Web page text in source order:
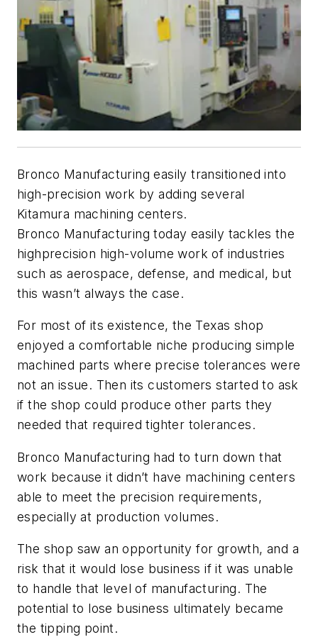
Bronco Manufacturing easily transitioned into
high-precision work by adding several
Kitamura machining centers.
Bronco Manufacturing today easily tackles the
highprecision high-volume work of industries
such as aerospace, defense, and medical, but
this wasn’t always the case.
For most of its existence, the Texas shop
enjoyed a comfortable niche producing simple
machined parts where precise tolerances were
not an issue. Then its customers started to ask
if the shop could produce other parts they
needed that required tighter tolerances.
Bronco Manufacturing had to turn down that
work because it didn’t have machining centers
able to meet the precision requirements,
especially at production volumes.
The shop saw an opportunity for growth, and a
risk that it would lose business if it was unable
to handle that level of manufacturing. The
potential to lose business ultimately became
the tipping point.